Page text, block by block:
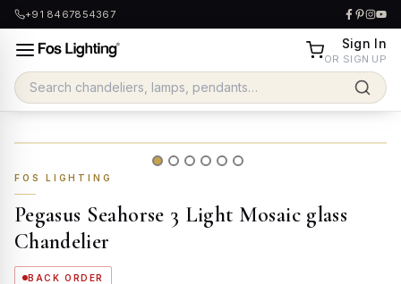
+91 8467854367
Sign In
OR SIGN UP
FOS LIGHTING
Pegasus Seahorse 3 Light Mosaic glass
Chandelier
BACK ORDER